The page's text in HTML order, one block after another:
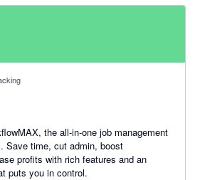
the all-in-one job management
Save time, cut admin, boost
profits with rich features and an
puts you in control.